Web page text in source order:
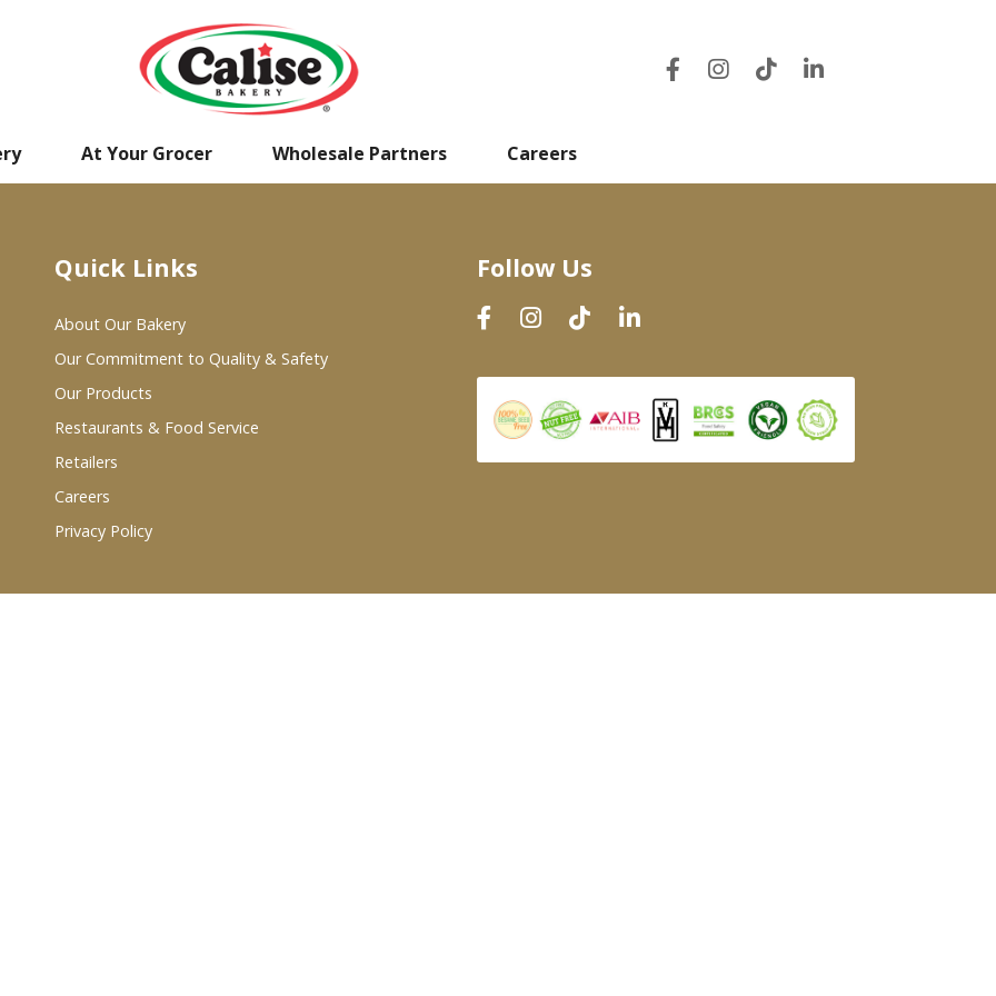
At Your Grocer Wholesale Partners Careers
Quick Links
About Our Bakery
Our Commitment to Quality & Safety
Our Products
Restaurants & Food Service
Retailers
Careers
Privacy Policy
Follow Us